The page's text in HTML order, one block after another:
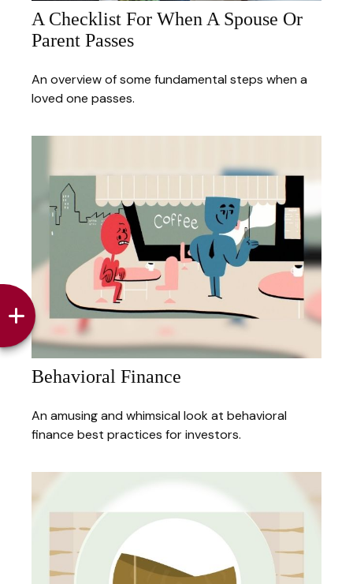
A Checklist For When A Spouse Or
Parent Passes
An overview of some fundamental steps when a
loved one passes.
Behavioral Finance
An amusing and whimsical look at behavioral
finance best practices for investors.